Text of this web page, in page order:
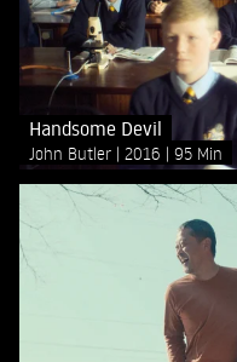
Handsome Devil
John Butler 2016 95 Min